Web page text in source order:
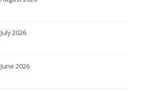
July 2026
June 2026